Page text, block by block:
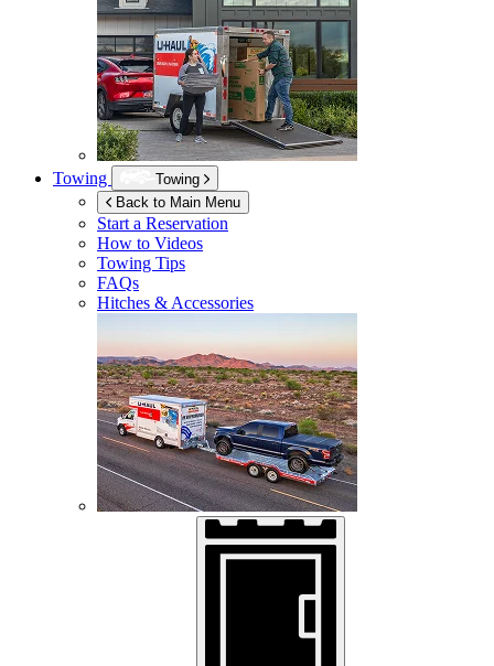
Towing
Towing
Back to Main Menu
Start a Reservation
How to Videos
Towing Tips
FAQs
Hitches & Accessories